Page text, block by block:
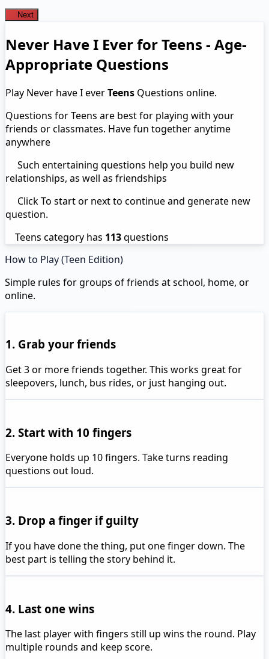
Next
Never Have I Ever for Teens - Age-
Appropriate Questions
Play Never have I everTeens Questions online.
Questions for Teens are best for playing with your
friends or classmates. Have fun together anytime
anywhere
Such entertaining questions help you build new
relationships, as well as friendships
Click To start or next to continue and generate new
question.
Teens category has 113questions
How to Play (Teen Edition)
Simple rules for groups of friends at school, home, or
online.
1. Grab your friends
Get 3 or more friends together. This works great for
sleepovers, lunch, bus rides, or just hanging out.
2. Start with 10 fingers
Everyone holds up 10 fingers. Take turns reading
questions out loud.
3. Drop a finger if guilty
If you have done the thing, put one finger down. The
best part is telling the story behind it.
4. Last one wins
The last player with fingers still up wins the round. Play
multiple rounds and keep score.